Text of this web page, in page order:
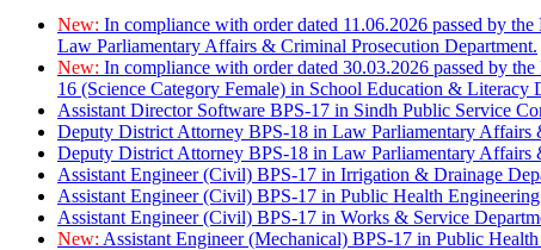
New: In compliance with order dated 11.06.2026 passed by
Law Parliamentary Affairs & Criminal Prosecution Department.
New: In compliance with order dated 30.03.2026 passed by
16 (Science Category Female) in School Education & Literacy
Assistant Director Software BPS-17 in Sindh Public Service
Deputy District Attorney BPS-18 in Law Parliamentary Affairs
Deputy District Attorney BPS-18 in Law Parliamentary Affairs
Assistant Engineer (Civil) BPS-17 in Irrigation & Drainage
Assistant Engineer (Civil) BPS-17 in Public Health
Assistant Engineer (Civil) BPS-17 in Works & Service
New: Assistant Engineer (Mechanical) BPS-17 in Public